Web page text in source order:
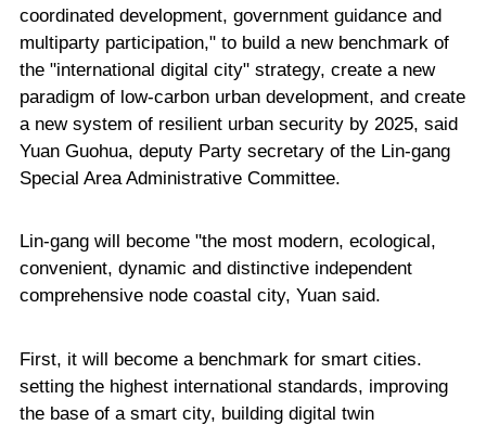
coordinated development, government guidance and
multiparty participation," to build a new benchmark of
the "international digital city" strategy, create a new
paradigm of low-carbon urban development, and create
a new system of resilient urban security by 2025, said
Yuan Guohua, deputy Party secretary of the Lin-gang
Special Area Administrative Committee.
Lin-gang will become "the most modern, ecological,
convenient, dynamic and distinctive independent
comprehensive node coastal city, Yuan said.
First, it will become a benchmark for smart cities.
setting the highest international standards, improving
the base of a smart city, building digital twin